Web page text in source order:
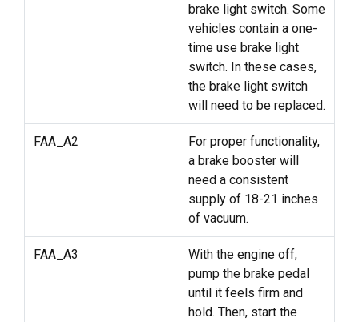
brake light switch. Some
vehicles contain a one-
time use brake light
switch. In these cases,
the brake light switch
will need to be replaced.
FAA_A2
For proper functionality,
a brake booster will
need a consistent
supply of 18-21 inches
of vacuum.
FAA_A3
With the engine off,
pump the brake pedal
until it feels firm and
hold. Then, start the